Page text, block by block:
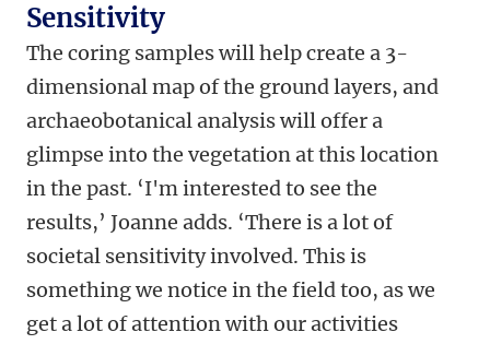
Sensitivity
The coring samples will help create a 3-
dimensional map of the ground layers, and
archaeobotanical analysis will offer a
glimpse into the vegetation at this location
in the past. ‘I'm interested to see the
results,’ Joanne adds. ‘There is a lot of
societal sensitivity involved. This is
something we notice in the field too, as we
get a lot of attention with our activities